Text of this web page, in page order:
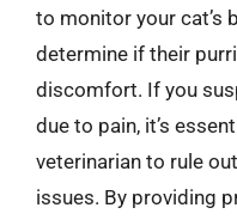
to monitor your cat’s
determine if their
discomfort. If you
due to pain, it’s
veterinarian to rule
issues. By providing